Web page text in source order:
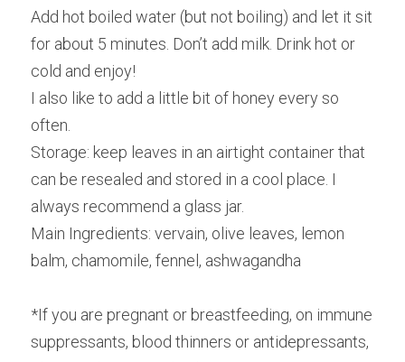
Add hot boiled water (but not boiling) and let it sit
for about 5 minutes. Don’t add milk. Drink hot or
cold and enjoy!
I also like to add a little bit of honey every so
often.
Storage: keep leaves in an airtight container that
can be resealed and stored in a cool place. I
always recommend a glass jar.
Main Ingredients: vervain, olive leaves, lemon
balm, chamomile, fennel, ashwagandha
*If you are pregnant or breastfeeding, on immune
suppressants, blood thinners or antidepressants,